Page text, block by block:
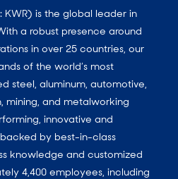
KWR) is the global leader in
a robust presence around
in over 25 countries, our
of the world’s most
steel, aluminum, automotive,
mining, and metalworking
innovative and
by best-in-class
knowledge and customized
4,400 employees, including